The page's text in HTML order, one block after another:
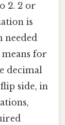
2. 2 or
is
needed
for
decimal
side, in